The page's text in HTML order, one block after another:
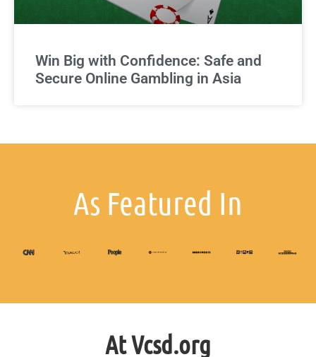
Win Big with Confidence: Safe and
Secure Online Gambling in Asia
As Featured In
At Vcsd.org